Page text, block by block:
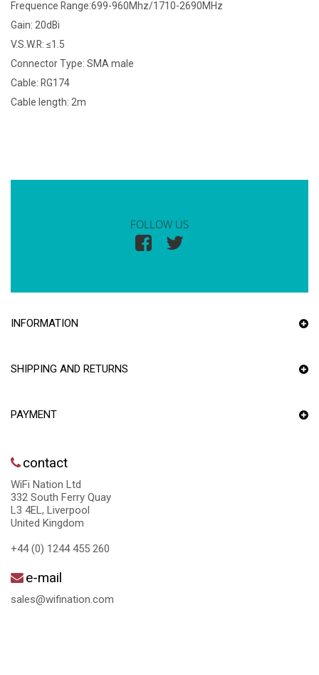
Frequence Range:699-960Mhz/1710-2690MHz
Gain: 20dBi
V.S.W.R: ≤1.5
Connector Type: SMA male
Cable: RG174
Cable length: 2m
FOLLOW US
INFORMATION
SHIPPING AND RETURNS
PAYMENT
contact
WiFi Nation Ltd
332 South Ferry Quay
L3 4EL, Liverpool
United Kingdom
+44 (0) 1244 455 260
e-mail
sales@wifination.com